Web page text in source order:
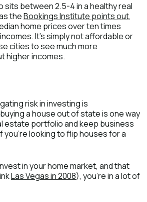
sits between 2.5-4 in a healthy real
theBookings Institute points out,
home prices over ten times
It’s simply not affordable or
cities to see much more
higher incomes.
risk in investing is
a house out of state is one way
estate portfolio and keep business
you’re looking to flip houses for a
in your home market, and that
Las Vegas in 2008), you’re in a lot of